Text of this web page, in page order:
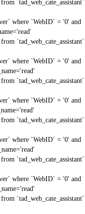
`tad_web_cate_assistant`
where `WebID` = '0' and
`tad_web_cate_assistant`
where `WebID` = '0' and
`tad_web_cate_assistant`
where `WebID` = '0' and
`tad_web_cate_assistant`
where `WebID` = '0' and
`tad_web_cate_assistant`
where `WebID` = '0' and
`tad_web_cate_assistant`